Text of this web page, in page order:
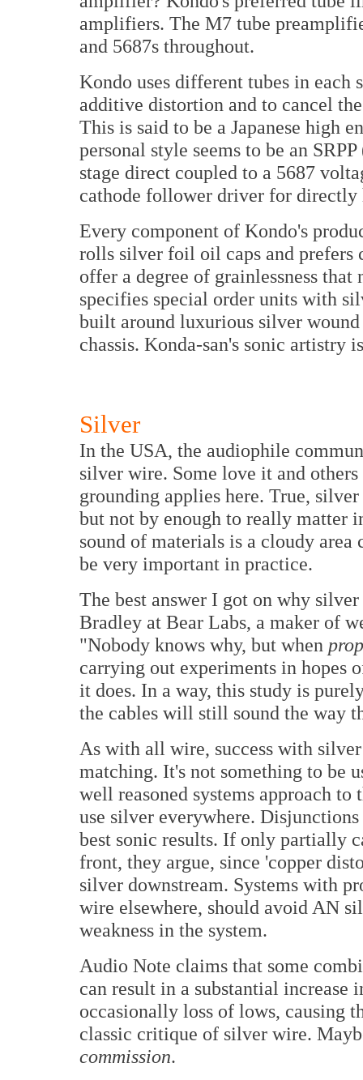
amplifiers. The M7 tube
and 5687s throughout.
Kondo uses different tubes in
additive distortion and to cancel
This is said to be a Japanese high
personal style seems to be an
stage direct coupled to a 5687
cathode follower driver for directly
Every component of Kondo's
rolls silver foil oil caps and prefers
offer a degree of grainlessness
specifies special order units with
built around luxurious silver
chassis. Konda-san's sonic artistry
Silver
In the USA, the audiophile
silver wire. Some love it and
grounding applies here. True,
but not by enough to really matter
sound of materials is a cloudy
be very important in practice.
The best answer I got on why
Bradley at Bear Labs, a maker of
"Nobody knows why, but when
carrying out experiments in hopes
it does. In a way, this study is
the cables will still sound the way
As with all wire, success with
matching. It's not something to be
well reasoned systems approach
use silver everywhere.
best sonic results. If only partially
front, they argue, since 'copper
silver downstream. Systems with
wire elsewhere, should avoid AN
weakness in the system.
Audio Note claims that some
can result in a substantial increase
occasionally loss of lows, causing
classic critique of silver wire.
commission.